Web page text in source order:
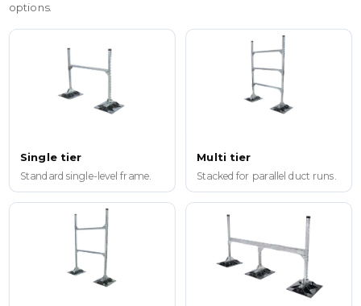
options.
Single tier
Standard single-level frame.
Multi tier
Stacked for parallel duct runs.